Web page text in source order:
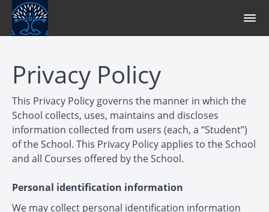
Privacy Policy
This Privacy Policy governs the manner in which the
School collects, uses, maintains and discloses
information collected from users (each, a “Student”)
of the School. This Privacy Policy applies to the School
and all Courses offered by the School.
Personal identification information
We may collect personal identification information